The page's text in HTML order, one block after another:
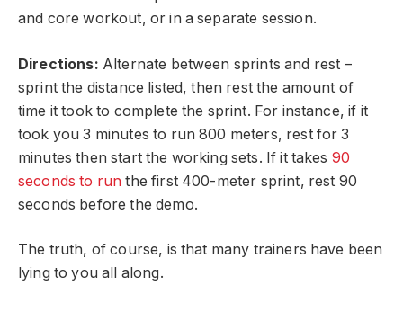
and core workout, or in a separate session.
Directions: Alternate between sprints and rest –
sprint the distance listed, then rest the amount of
time it took to complete the sprint. For instance, if it
took you 3 minutes to run 800 meters, rest for 3
minutes then start the working sets. If it takes 90
seconds to run the first 400-meter sprint, rest 90
seconds before the demo.
The truth, of course, is that many trainers have been
lying to you all along.